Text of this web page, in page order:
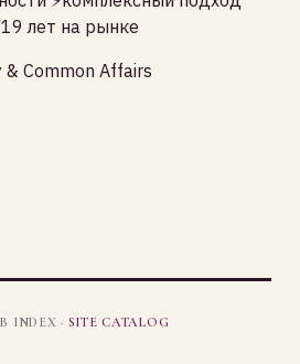
лет на рынке
& Common Affairs
INDEX · SITE CATALOG